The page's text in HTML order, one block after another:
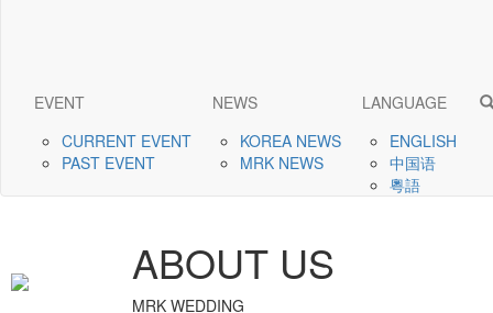
EVENT
CURRENT EVENT
PAST EVENT
NEWS
KOREA NEWS
MRK NEWS
LANGUAGE
ENGLISH
中国语
粵語
ABOUT US
MRK WEDDING